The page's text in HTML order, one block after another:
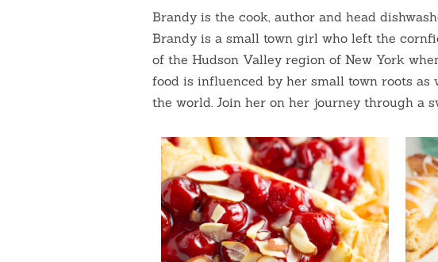
Brandy is the cook, author and head
Brandy is a small town girl who left the
of the Hudson Valley region of New York
food is influenced by her small town roots as
the world. Join her on her journey through a